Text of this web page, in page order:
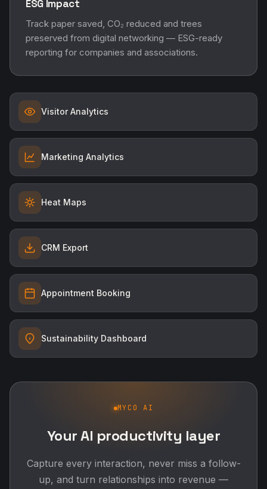
ESG Impact
Track paper saved, CO₂ reduced and trees
preserved from digital networking — ESG-ready
reporting for companies and associations.
Visitor Analytics
Marketing Analytics
Heat Maps
CRM Export
Appointment Booking
Sustainability Dashboard
MYCO AI
Your AI productivity layer
Capture every interaction, never miss a follow-
up, and turn relationships into revenue —